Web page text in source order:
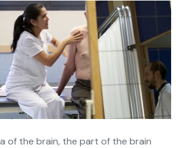
of the brain, the part of the brain